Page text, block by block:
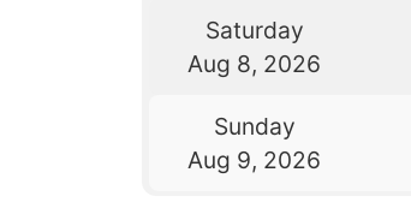
Saturday
Aug 8, 2026
Sunday
Aug 9, 2026